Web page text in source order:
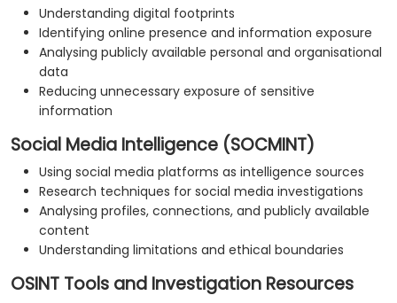
Understanding digital footprints
Identifying online presence and information exposure
Analysing publicly available personal and organisational
data
Reducing unnecessary exposure of sensitive
information
Social Media Intelligence (SOCMINT)
Using social media platforms as intelligence sources
Research techniques for social media investigations
Analysing profiles, connections, and publicly available
content
Understanding limitations and ethical boundaries
OSINT Tools and Investigation Resources